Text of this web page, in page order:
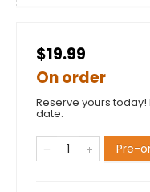
$19.99
On order
Reserve yours
date.
Pre-